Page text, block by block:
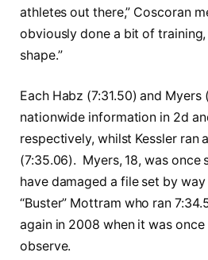
athletes out there,” Coscoran
obviously done a bit of training,
shape.”
Each Habz (7:31.50) and Myers
nationwide information in 2d
respectively, whilst Kessler ran
(7:35.06). Myers, 18, was
have damaged a file set by
“Buster” Mottram who ran
again in 2008 when it was once
observe.